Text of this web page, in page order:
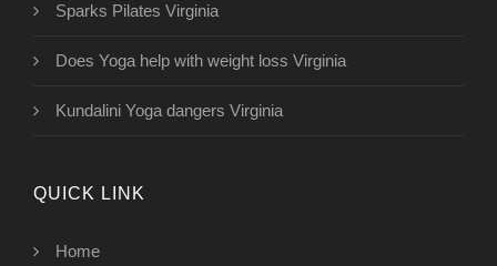
Sparks Pilates Virginia
Does Yoga help with weight loss Virginia
Kundalini Yoga dangers Virginia
QUICK LINK
Home